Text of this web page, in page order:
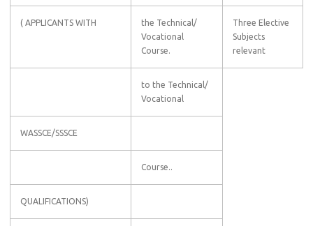
( APPLICANTS WITH
the Technical/
Vocational
Course.
Three Elective
Subjects
relevant
to the Technical/
Vocational
WASSCE/SSSCE
Course..
QUALIFICATIONS)